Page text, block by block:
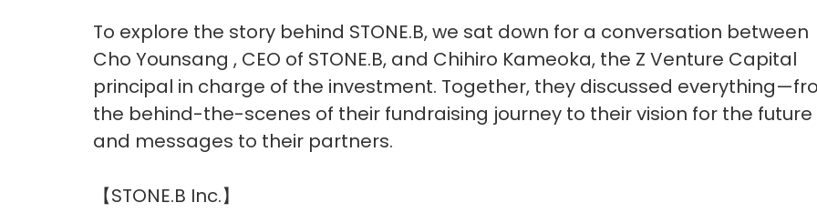
To explore the story behind STONE.B, we sat down for a conversation between
Cho Younsang , CEO of STONE.B, and Chihiro Kameoka, the Z Venture Capital
principal in charge of the investment. Together, they discussed
the behind-the-scenes of their fundraising journey to their vision for the future
and messages to their partners.
【STONE.B Inc.】